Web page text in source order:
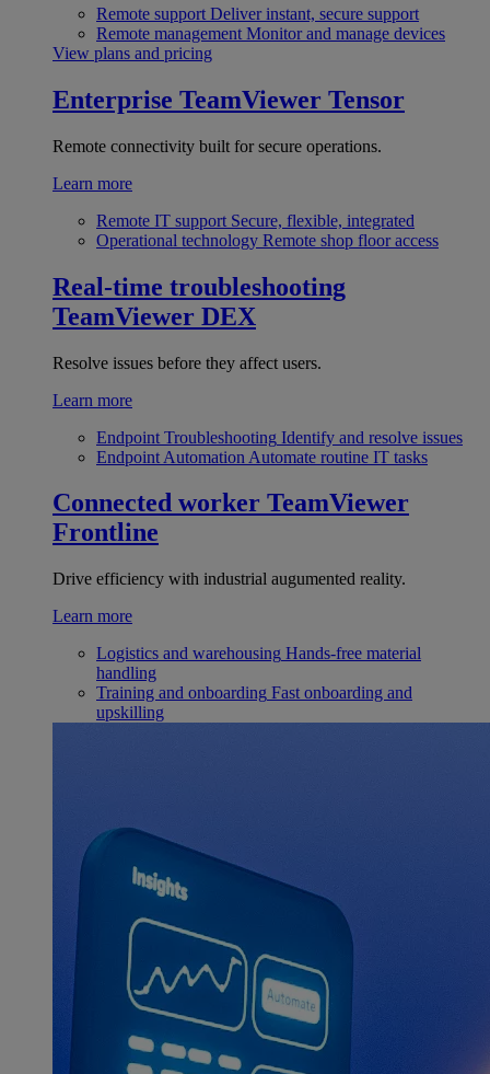
Remote support Deliver instant, secure support
Remote management Monitor and manage devices
View plans and pricing
Enterprise TeamViewer Tensor
Remote connectivity built for secure operations.
Learn more
Remote IT support Secure, flexible, integrated
Operational technology Remote shop floor access
Real-time troubleshooting
TeamViewer DEX
Resolve issues before they affect users.
Learn more
Endpoint Troubleshooting Identify and resolve issues
Endpoint Automation Automate routine IT tasks
Connected worker TeamViewer
Frontline
Drive efficiency with industrial augumented reality.
Learn more
Logistics and warehousing Hands-free material
handling
Training and onboarding Fast onboarding and
upskilling